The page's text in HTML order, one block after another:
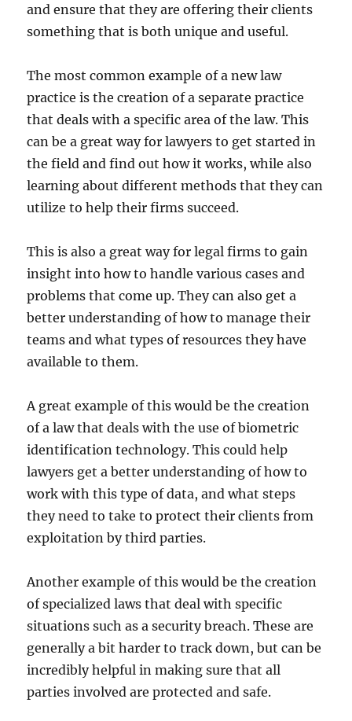
and ensure that they are offering their clients
something that is both unique and useful.
The most common example of a new law
practice is the creation of a separate practice
that deals with a specific area of the law. This
can be a great way for lawyers to get started in
the field and find out how it works, while also
learning about different methods that they can
utilize to help their firms succeed.
This is also a great way for legal firms to gain
insight into how to handle various cases and
problems that come up. They can also get a
better understanding of how to manage their
teams and what types of resources they have
available to them.
A great example of this would be the creation
of a law that deals with the use of biometric
identification technology. This could help
lawyers get a better understanding of how to
work with this type of data, and what steps
they need to take to protect their clients from
exploitation by third parties.
Another example of this would be the creation
of specialized laws that deal with specific
situations such as a security breach. These are
generally a bit harder to track down, but can be
incredibly helpful in making sure that all
parties involved are protected and safe.